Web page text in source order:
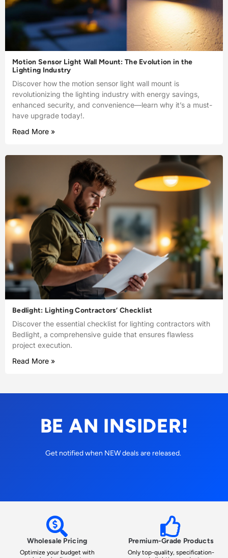
Motion Sensor Light Wall Mount: The Evolution in the
Lighting Industry
Discover how the motion sensor light wall mount is
revolutionizing the lighting industry with energy savings,
enhanced security, and convenience—learn why it’s a must-
have upgrade today!.
Read More »
Bedlight: Lighting Contractors’ Checklist
Discover the essential checklist for lighting contractors with
Bedlight, a comprehensive guide that ensures flawless
project execution.
Read More »
BE AN INSIDER!
Get notified when NEW deals are released.
Wholesale Pricing
Optimize your budget with
Premium-Grade Products
Only top-quality, specification-